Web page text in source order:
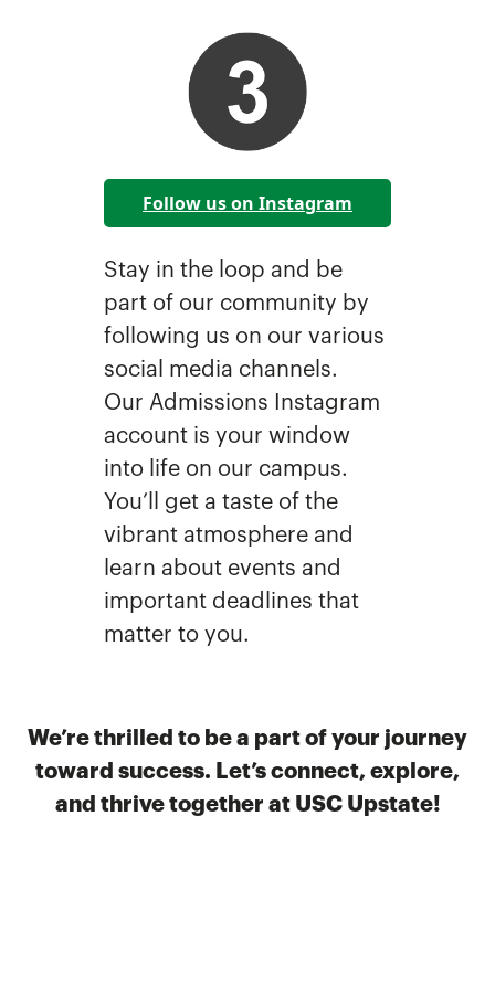
Follow us on Instagram
Stay in the loop and be
part of our community by
following us on our various
social media channels.
Our Admissions Instagram
account is your window
into life on our campus.
You’ll get a taste of the
vibrant atmosphere and
learn about events and
important deadlines that
matter to you.
We’re thrilled to be a part of your journey
toward success. Let’s connect, explore,
and thrive together at USC Upstate!